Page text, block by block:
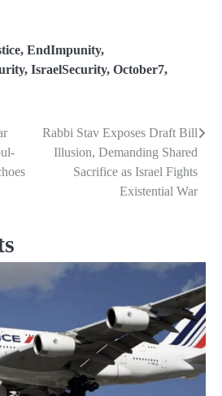
, EndImpunity,
, IsraelSecurity, October7,
Rabbi Stav Exposes Draft Bill
Illusion, Demanding Shared
Sacrifice as Israel Fights
Existential War